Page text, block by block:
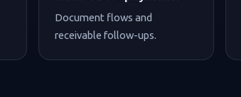
Document flows and
receivable follow-ups.